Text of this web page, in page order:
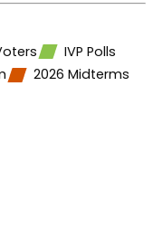
IVP Polls
2026 Midterms